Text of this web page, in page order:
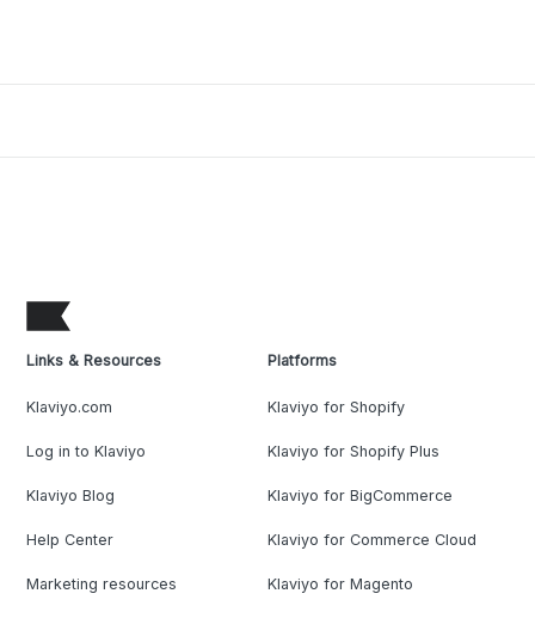
Links & Resources
Klaviyo.com
Log in to Klaviyo
Klaviyo Blog
Help Center
Marketing resources
Platforms
Klaviyo for Shopify
Klaviyo for Shopify Plus
Klaviyo for BigCommerce
Klaviyo for Commerce Cloud
Klaviyo for Magento